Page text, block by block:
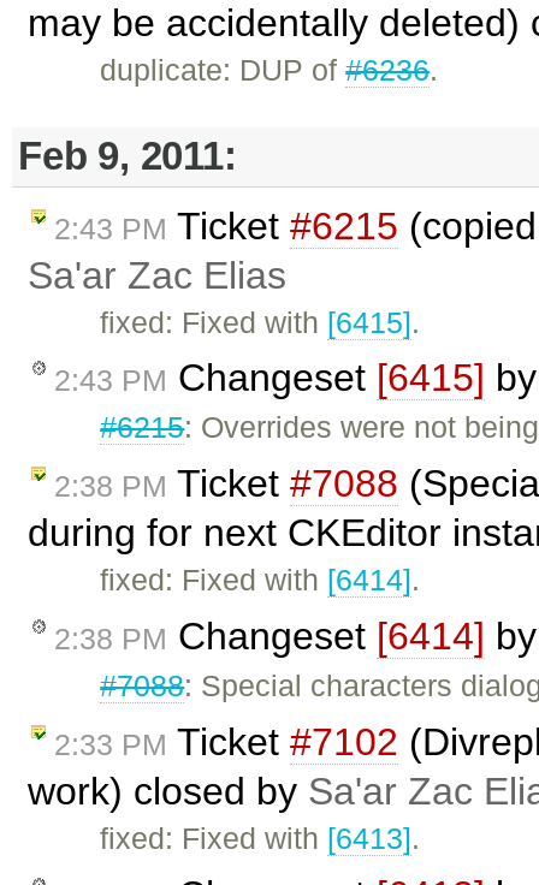
may be accidentally
duplicate: DUP of#6236.
Feb 9, 2011:
2:43 PM Ticket #6215
Sa'ar Zac Elias
fixed: Fixed with [6415].
2:43 PM Changeset [6415]
#6215: Overrides were not
2:38 PM Ticket #7088
during for next CKEditor
fixed: Fixed with [6414].
2:38 PM Changeset [6414]
#7088: Special characters
2:33 PM Ticket #7102
work) closed by Sa'ar Zac
fixed: Fixed with [6413].